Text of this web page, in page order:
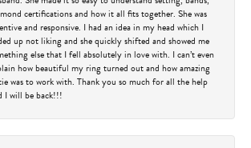
certifications and how it all fits together. She was
and responsive. I had an idea in my head which I
up not liking and she quickly shifted and showed me
else that I fell absolutely in love with. I can’t even
how beautiful my ring turned out and how amazing
was to work with. Thank you so much for all the help
I will be back!!!